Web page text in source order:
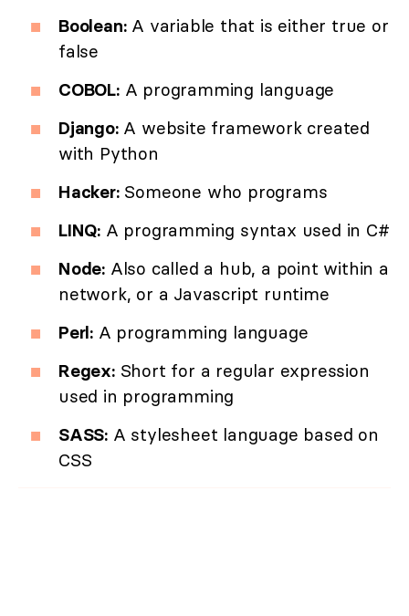
Boolean:A variable that is either true or
false
COBOL:A programming language
Django:A website framework created
with Python
Hacker:Someone who programs
LINQ: A programming syntax used in C#
Node: Also called a hub, a point within a
network, or a Javascript runtime
Perl: A programming language
Regex:Short for a regular expression
used in programming
SASS: A stylesheet language based on
CSS